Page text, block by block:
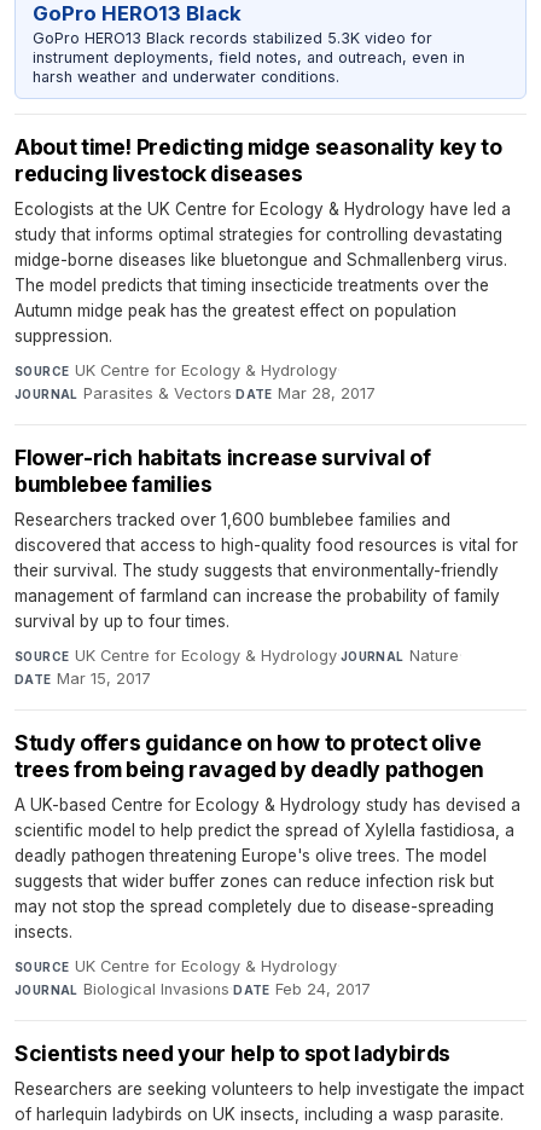
GoPro HERO13 Black
GoPro HERO13 Black records stabilized 5.3K video for
instrument deployments, field notes, and outreach, even in
harsh weather and underwater conditions.
About time! Predicting midge seasonality key to
reducing livestock diseases
Ecologists at the UK Centre for Ecology & Hydrology have led a
study that informs optimal strategies for controlling devastating
midge-borne diseases like bluetongue and Schmallenberg virus.
The model predicts that timing insecticide treatments over the
Autumn midge peak has the greatest effect on population
suppression.
SOURCE UK Centre for Ecology & Hydrology·
JOURNAL Parasites & Vectors·DATE Mar 28, 2017
Flower-rich habitats increase survival of
bumblebee families
Researchers tracked over 1,600 bumblebee families and
discovered that access to high-quality food resources is vital for
their survival. The study suggests that environmentally-friendly
management of farmland can increase the probability of family
survival by up to four times.
SOURCE UK Centre for Ecology & Hydrology·JOURNAL Nature·
DATE Mar 15, 2017
Study offers guidance on how to protect olive
trees from being ravaged by deadly pathogen
A UK-based Centre for Ecology & Hydrology study has devised a
scientific model to help predict the spread of Xylella fastidiosa, a
deadly pathogen threatening Europe's olive trees. The model
suggests that wider buffer zones can reduce infection risk but
may not stop the spread completely due to disease-spreading
insects.
SOURCE UK Centre for Ecology & Hydrology·
JOURNAL Biological Invasions·DATE Feb 24, 2017
Scientists need your help to spot ladybirds
Researchers are seeking volunteers to help investigate the impact
of harlequin ladybirds on UK insects, including a wasp parasite.